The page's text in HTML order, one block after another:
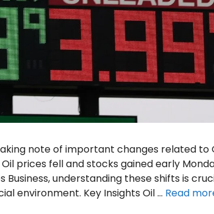
note of important changes related to
Oil prices fell and stocks gained early
Business, understanding these shifts is
environment. Key Insights Oil … Read